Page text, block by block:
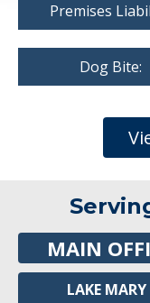
Premises
Dog Bite:
MAIN
LAKE MARY